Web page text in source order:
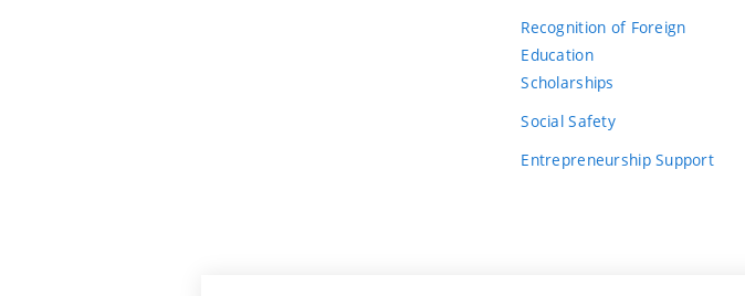
Recognition of Foreign
Education
Scholarships
Social Safety
Entrepreneurship Support